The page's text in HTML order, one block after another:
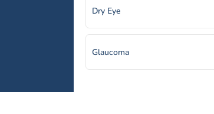
Dry Eye
Glaucoma